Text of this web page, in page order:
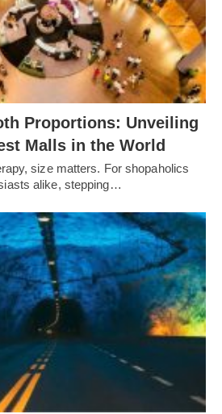
Proportions: Unveiling
Malls in the World
size matters. For shopaholics
alike, stepping…